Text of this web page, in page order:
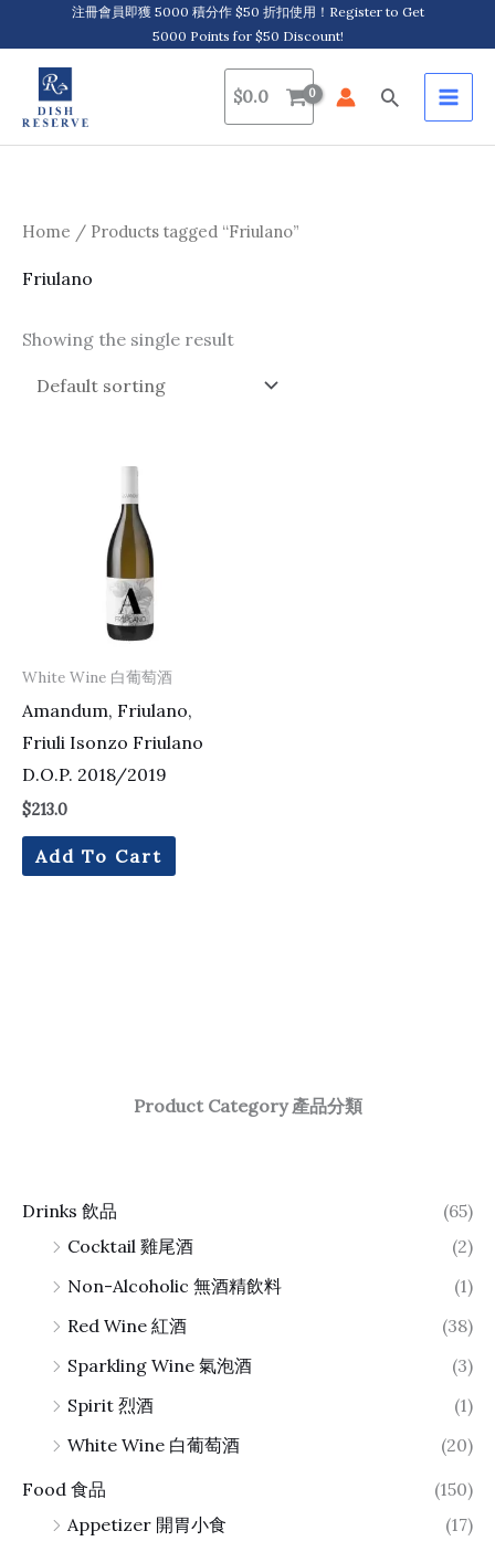
to
content
注冊會員即獲 5000 積分作 $50 折扣使用！Register to Get
5000 Points for $50 Discount!
$0.0 Search
Product Category 產品分類
Drinks 飲品
(65)
Cocktail 雞尾酒
(2)
Non-Alcoholic 無酒精飲料
(1)
Red Wine 紅酒
(38)
Sparkling Wine 氣泡酒
(3)
Spirit 烈酒
(1)
White Wine 白葡萄酒
(20)
Food 食品
(150)
Appetizer 開胃小食
(17)
Home / Products tagged “Friulano”
Friulano
Showing the single result
White Wine 白葡萄酒
Amandum, Friulano,
Friuli Isonzo Friulano
D.O.P. 2018/2019
$213.0
Add To Cart